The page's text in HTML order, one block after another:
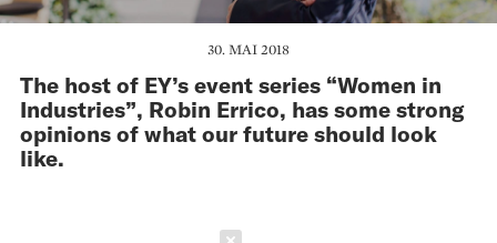
30. MAI 2018
The host of EY’s event series “Women in
Industries”, Robin Errico, has some strong
opinions of what our future should look
like.